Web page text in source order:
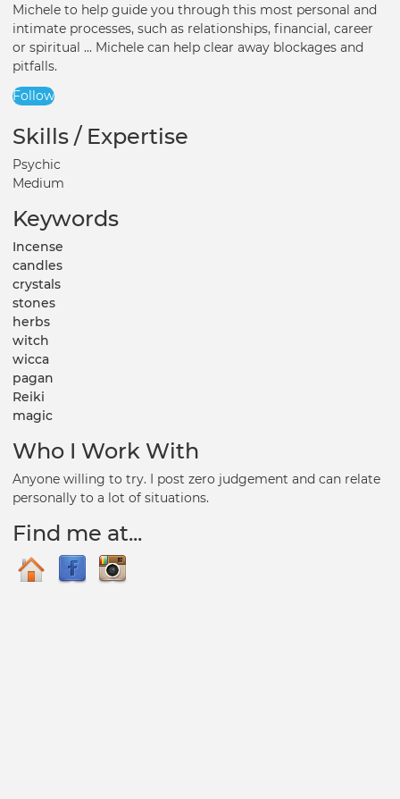
Michele to help guide you through this most personal and
intimate processes, such as relationships, financial, career
or spiritual ... Michele can help clear away blockages and
pitfalls.
Follow
Skills / Expertise
Psychic
Medium
Keywords
Incense
candles
crystals
stones
herbs
witch
wicca
pagan
Reiki
magic
Who I Work With
Anyone willing to try. I post zero judgement and can relate
personally to a lot of situations.
Find me at...